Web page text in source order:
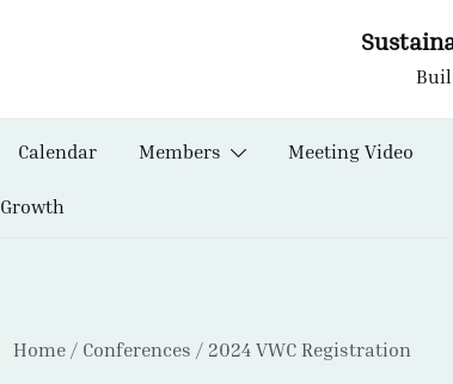
Calendar Members Meeting Video
Growth
Home / Conferences / 2024 VWC Registration